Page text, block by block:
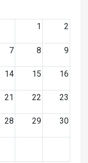
1
2
7 8 9
14 15 16
21 22 23
28 29 30